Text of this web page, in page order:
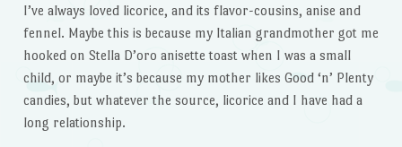
I’ve always loved licorice, and its flavor-cousins, anise and
fennel. Maybe this is because my Italian grandmother got me
hooked on Stella D’oro anisette toast when I was a small
child, or maybe it’s because my mother likes Good ‘n’ Plenty
candies, but whatever the source, licorice and I have had a
long relationship.